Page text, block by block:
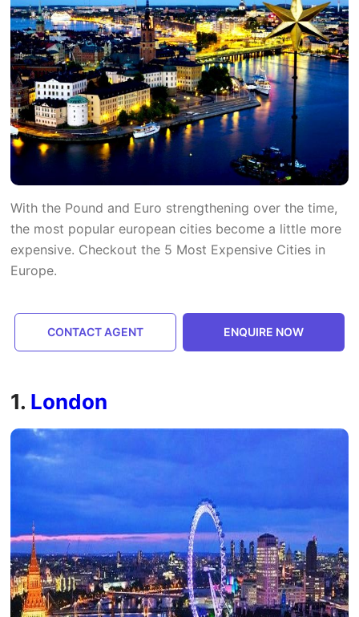
With the Pound and Euro strengthening over the time,
the most popular european cities become a little more
expensive. Checkout the 5 Most Expensive Cities in
Europe.
CONTACT AGENT ENQUIRE NOW
1. London